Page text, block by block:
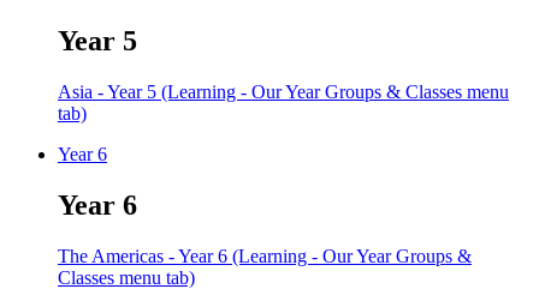
Year 5
Asia - Year 5 (Learning - Our Year Groups & Classes menu
tab)
Year 6
Year 6
The Americas - Year 6 (Learning - Our Year Groups &
Classes menu tab)